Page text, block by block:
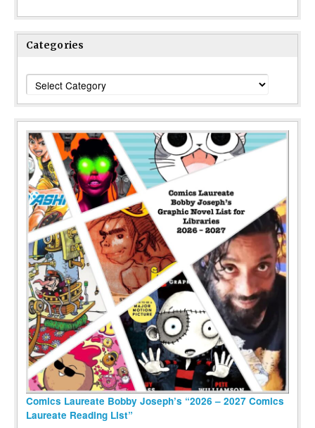
Categories
Categories
Comics Laureate Bobby Joseph’s “2026 – 2027 Comics
Laureate Reading List”